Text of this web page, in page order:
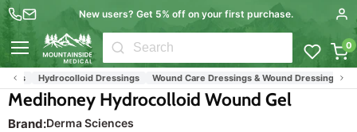
New users? Get 5% off on your first purchase.
0
Hydrocolloid Dressings Wound Care Dressings & Wound Dressings
Brand:Derma Sciences
Medihoney Hydrocolloid Wound Gel